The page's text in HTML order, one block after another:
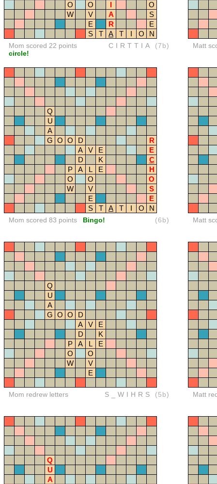
O
O I
O
W
V A
S
E
R
E
S
T A T I O N
Mom scored 22 points
circle!
CIRTTIA (7b) Matt
Q
U
A
G O O D
R
A
V E
E
D
K
C
P
A L E
H
O
O
O
W
V
S
E
E
S
T A T I O N
Mom scored 83 points Bingo! (6b) Matt
Q
U
A
G O O
D
A
V
E
D
K
P
A L
E
O
O
W
V
E
Mom redrew letters S_WIHRS (5b) Matt
Q
U
A